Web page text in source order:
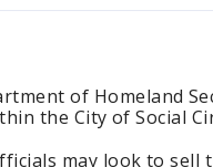
of Homeland
the City of Social
may look to